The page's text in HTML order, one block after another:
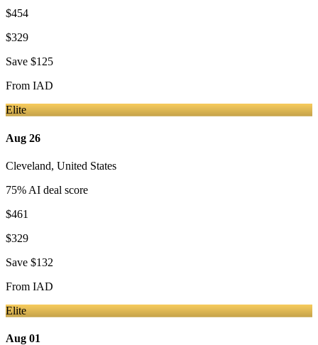
$454
$329
Save $125
From IAD
Elite
Aug 26
Cleveland, United States
75% AI deal score
$461
$329
Save $132
From IAD
Elite
Aug 01